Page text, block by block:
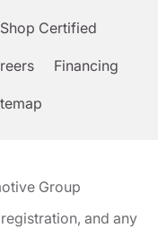
Shop Certified
Financing
Group
and any